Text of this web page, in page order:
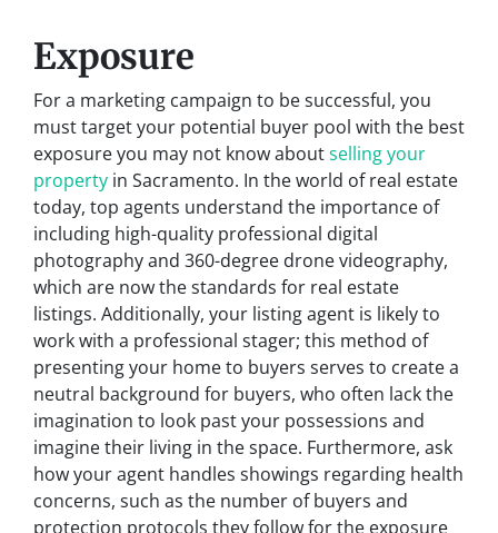
Exposure
For a marketing campaign to be successful, you
must target your potential buyer pool with the best
exposure you may not know aboutselling your
property in Sacramento. In the world of real estate
today, top agents understand the importance of
including high-quality professional digital
photography and 360-degree drone videography,
which are now the standards for real estate
listings. Additionally, your listing agent is likely to
work with a professional stager; this method of
presenting your home to buyers serves to create a
neutral background for buyers, who often lack the
imagination to look past your possessions and
imagine their living in the space. Furthermore, ask
how your agent handles showings regarding health
concerns, such as the number of buyers and
protection protocols they follow for the exposure